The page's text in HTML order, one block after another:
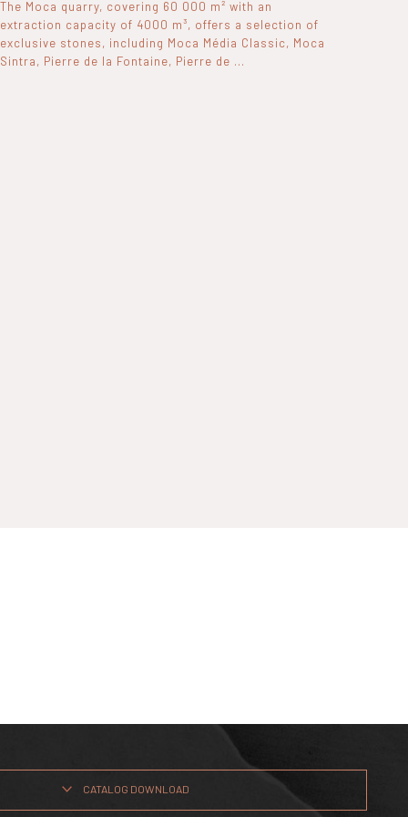
The Moca quarry, covering 60 000 m² with an
extraction capacity of 4000 m³, offers a selection of
exclusive stones, including Moca Média Classic, Moca
Sintra, Pierre de la Fontaine, Pierre de ...
CATALOG DOWNLOAD